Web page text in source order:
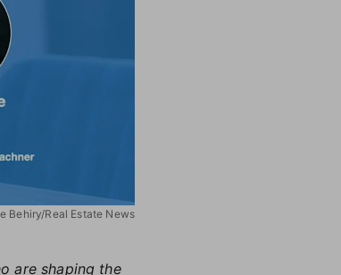
Behiry/Real Estate News
are shaping the